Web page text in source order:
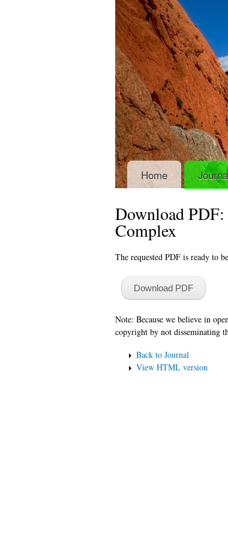
Home
Download
Complex
The requested PDF is ready to
Download PDF
Note: Because we believe in
copyright by not disseminating
Back to Journal
View HTML version